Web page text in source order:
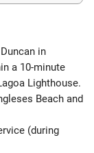
in
a 10-minute
Lighthouse.
Beach and
(during